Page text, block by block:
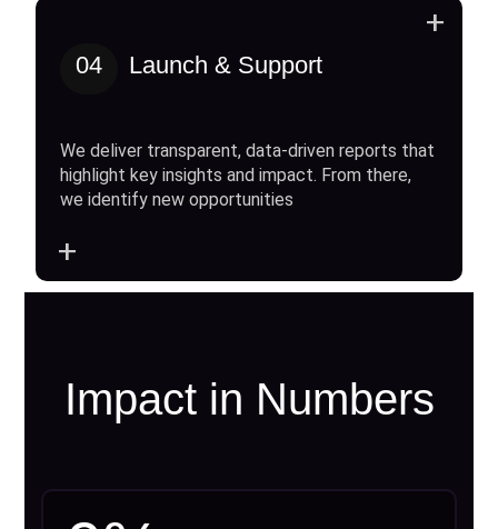
04 Launch & Support
We deliver transparent, data-driven reports that
highlight key insights and impact. From there,
we identify new opportunities
+
+
Impact in Numbers